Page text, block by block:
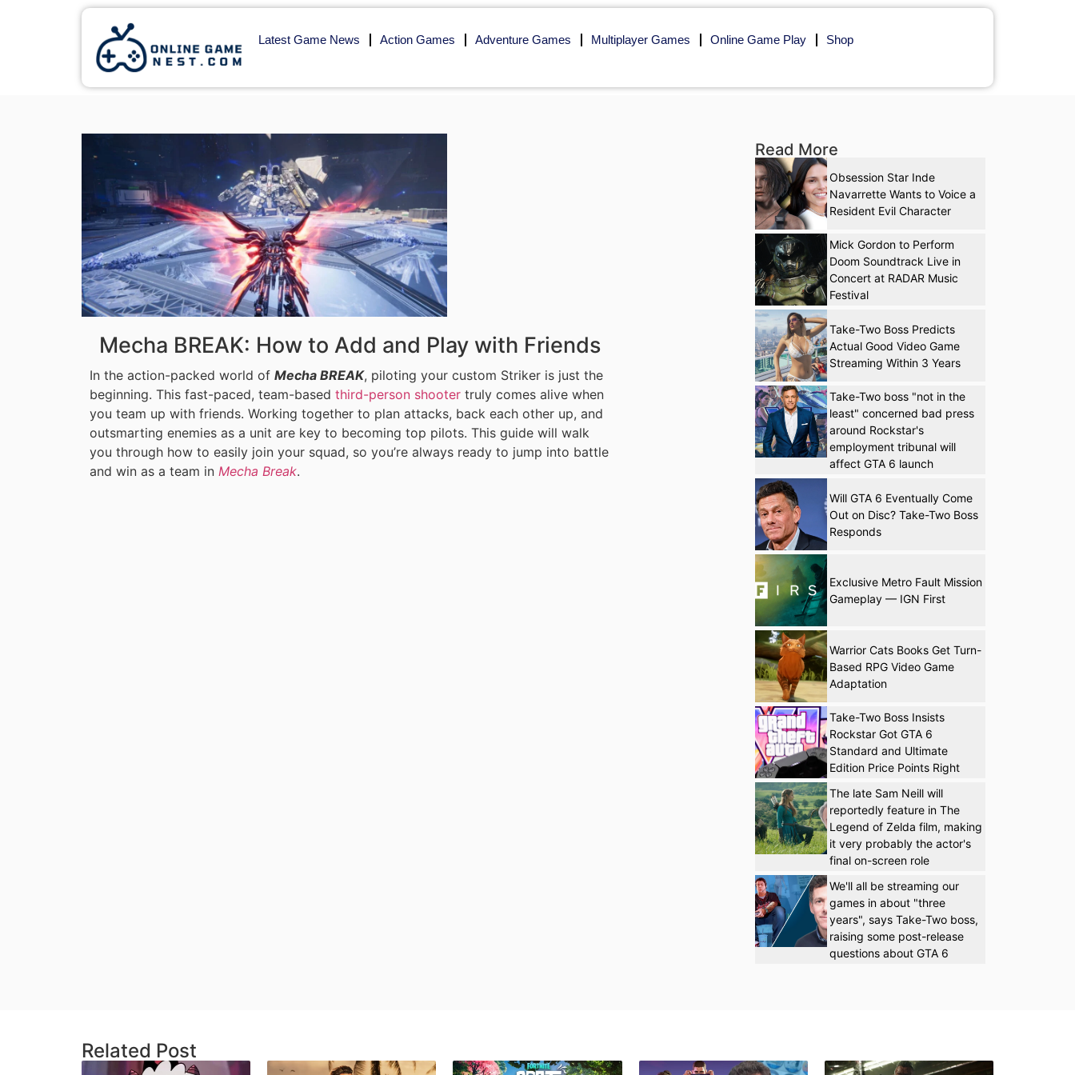
Latest Game News Action Games Adventure Games Multiplayer Games Online Game Play Shop
Mecha BREAK: How to Add and Play with Friends
In the action-packed world of Mecha BREAK, piloting your custom Striker is just the
beginning. This fast-paced, team-based third-person shooter truly comes alive when
you team up with friends. Working together to plan attacks, back each other up, and
outsmarting enemies as a unit are key to becoming top pilots. This guide will walk
you through how to easily join your squad, so you’re always ready to jump into battle
and win as a team in Mecha Break.
Read More
Obsession Star Inde
Navarrette Wants to Voice a
Resident Evil Character
Mick Gordon to Perform
Doom Soundtrack Live in
Concert at RADAR Music
Festival
Take-Two Boss Predicts
Actual Good Video Game
Streaming Within 3 Years
Take-Two boss "not in the
least" concerned bad press
around Rockstar's
employment tribunal will
affect GTA 6 launch
Will GTA 6 Eventually Come
Out on Disc? Take-Two Boss
Responds
Exclusive Metro Fault Mission
Gameplay — IGN First
Warrior Cats Books Get Turn-
Based RPG Video Game
Adaptation
Take-Two Boss Insists
Rockstar Got GTA 6
Standard and Ultimate
Edition Price Points Right
The late Sam Neill will
reportedly feature in The
Legend of Zelda film, making
it very probably the actor's
final on-screen role
We'll all be streaming our
games in about "three
years", says Take-Two boss,
raising some post-release
questions about GTA 6
Related Post